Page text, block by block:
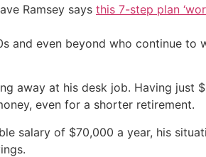
Ramsey says this 7-step plan
and even beyond who continue to
away at his desk job. Having just
even for a shorter retirement.
salary of $70,000 a year, his